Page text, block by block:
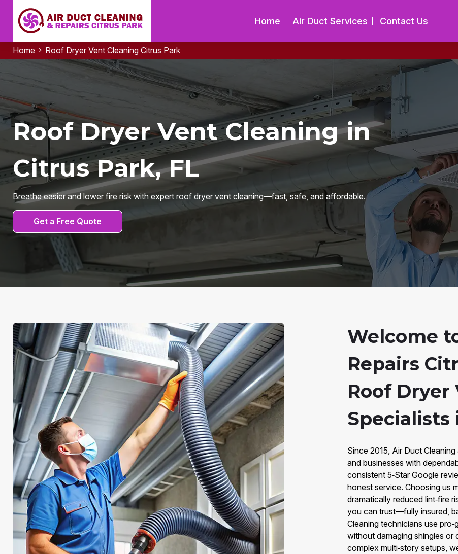
Home Air Duct Services Contact Us
Home Roof Dryer Vent Cleaning Citrus Park
Roof Dryer Vent Cleaning in
Citrus Park, FL
Breathe easier and lower fire risk with expert roof dryer vent cleaning—fast, safe, and affordable.
Get a Free Quote
Welcome
Repairs
Roof Dryer
Specialists
Since 2015, Air Duct
and businesses with
consistent 5‑Star Google
honest service. Choosing us
dramatically reduced lint‑fire
you can trust—fully insured,
Cleaning technicians use
without damaging shingles
complex multi‑story setups,